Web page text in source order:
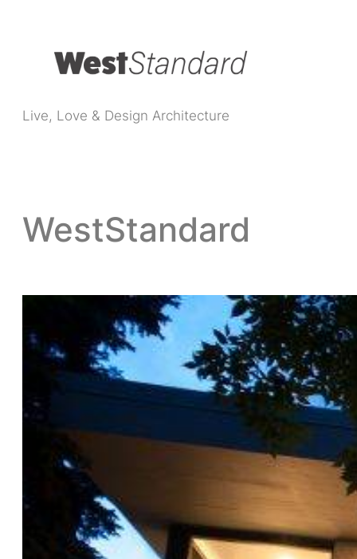
Live, Love & Design Architecture
WestStandard